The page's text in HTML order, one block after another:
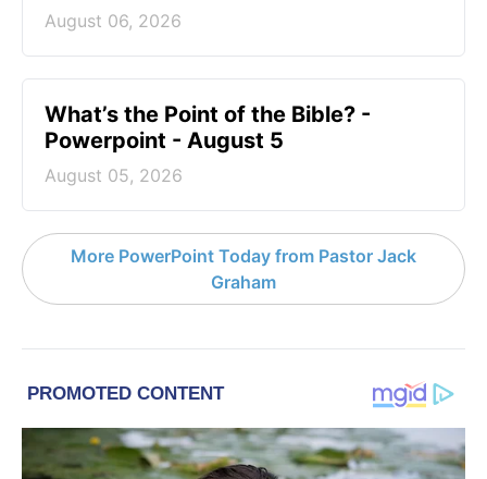
August 06, 2026
What’s the Point of the Bible? -
Powerpoint - August 5
August 05, 2026
More PowerPoint Today from Pastor Jack
Graham